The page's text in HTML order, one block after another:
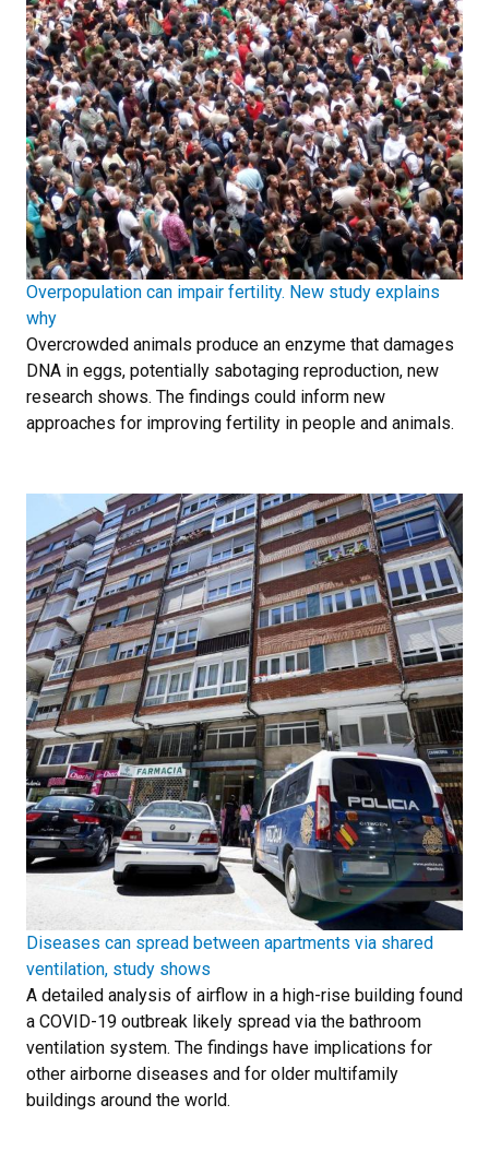
Overpopulation can impair fertility. New study explains
why
Overcrowded animals produce an enzyme that damages
DNA in eggs, potentially sabotaging reproduction, new
research shows. The findings could inform new
approaches for improving fertility in people and animals.
Diseases can spread between apartments via shared
ventilation, study shows
A detailed analysis of airflow in a high-rise building found
a COVID-19 outbreak likely spread via the bathroom
ventilation system. The findings have implications for
other airborne diseases and for older multifamily
buildings around the world.